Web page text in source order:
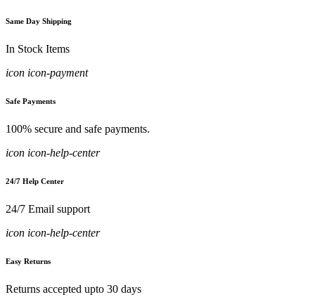
Same Day Shipping
In Stock Items
icon icon-payment
Safe Payments
100% secure and safe payments.
icon icon-help-center
24/7 Help Center
24/7 Email support
icon icon-help-center
Easy Returns
Returns accepted upto 30 days